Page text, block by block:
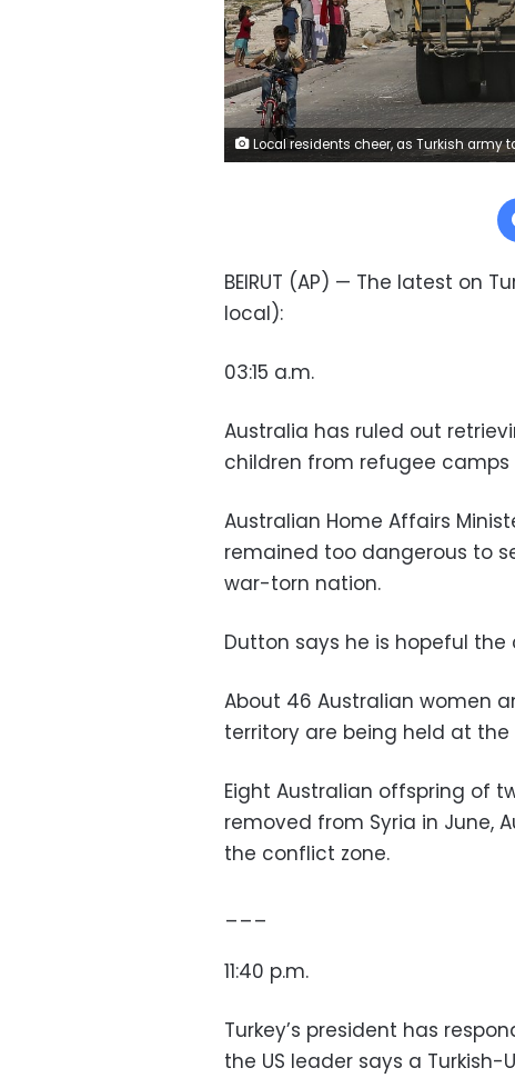
Local residents cheer, as Turkish army tanks are transported on trucks in the outskirts of the town of Akcakale, in Sanliurfa province, southeastern Turkey, at he border of Syria, Thursday, Oct. 17, 2019. U.S. Vice President Mike Pence, heading a delegation that includes Secretary of State Mike Pompeo and White House national security adviser Robert O'Brien, arrived in Turkey on Thursday, a day after Trump dismissed the very crisis he sent his aides on an emergency mission to douse.(AP
BEIRUT (AP) — The latest on
local):
03:15 a.m.
Australia has ruled out
children from refugee
Australian Home Affairs
remained too dangerous to
war-torn nation.
Dutton says he is hopeful
About 46 Australian women
territory are being held at
Eight Australian offspring of
removed from Syria in June,
the conflict zone.
___
11:40 p.m.
Turkey’s president has
the US leader says a